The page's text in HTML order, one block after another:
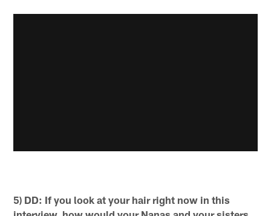
5) DD: If you look at your hair right now in this